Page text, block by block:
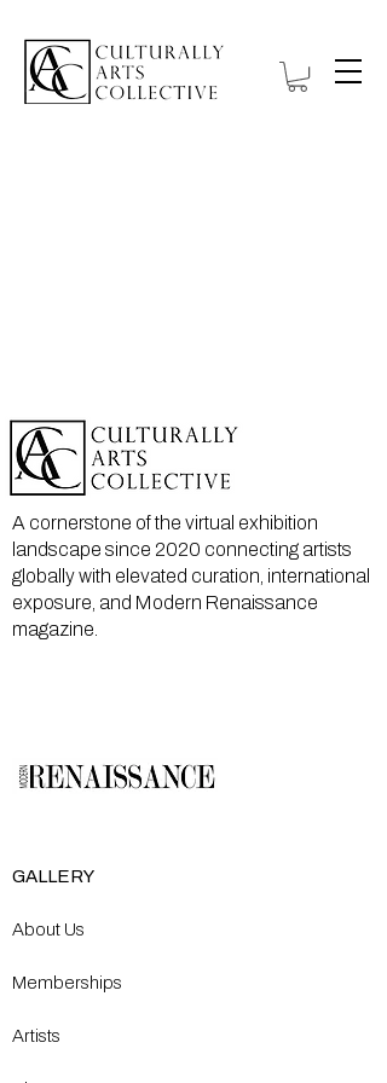
A cornerstone of the virtual exhibition
landscape since 2020 connecting artists
globally with elevated curation, international
exposure, and Modern Renaissance
magazine.
GALLERY
About Us
Memberships
Artists